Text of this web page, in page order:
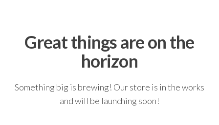
Great things are on the
horizon
Something big is brewing! Our store is in the works
and will be launching soon!